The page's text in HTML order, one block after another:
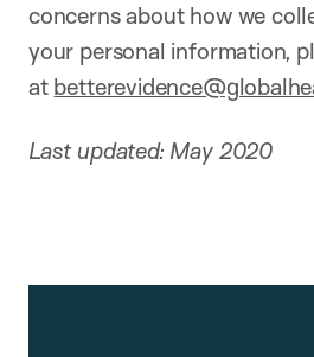
concerns about how we
your personal information,
at
Last updated: May 2020